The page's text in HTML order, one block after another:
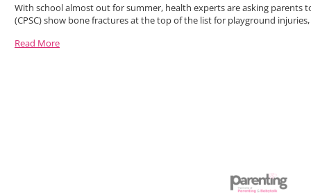
With school almost out for summer, health experts are asking parents
(CPSC) show bone fractures at the top of the list for playground
Read More